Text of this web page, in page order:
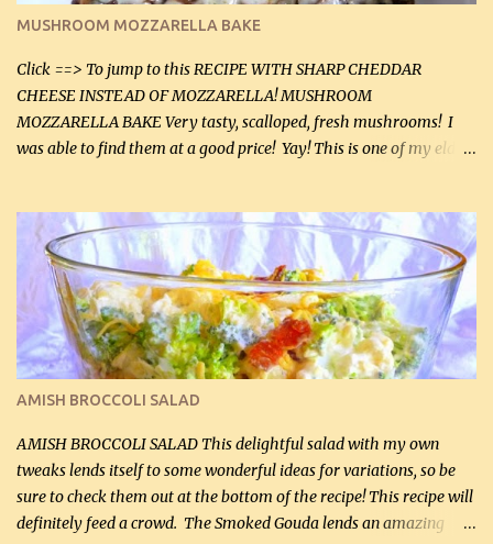
black pepper. If your ground beef is too dry add some light-
tasting olive oil or bacon fa...
MUSHROOM MOZZARELLA BAKE
Click ==> To jump to this RECIPE WITH SHARP CHEDDAR
CHEESE INSTEAD OF MOZZARELLA! MUSHROOM
MOZZARELLA BAKE Very tasty, scalloped, fresh mushrooms! I
was able to find them at a good price! Yay! This is one of my eldest
this week and bought 2 containers. I'll make something with
chicken breasts tomorrow with the rest. Asparagus still remains
sooo expensive - about $8 a lb here - too much! Even cauliflower
for a large to medium head could cost up to $8. It's awful, so when
I find my fave veggies on sale, I can't help but buy them. The other
veggies in the photo on the dinner plate are Butternut Squash
Cakes (use any yellow squash) and Sweet Onion Pepper Stir Fry .
If you have not tried the latter way of cooking peppers and
onions, I highly recommend it! Although DH pr...
AMISH BROCCOLI SALAD
AMISH BROCCOLI SALAD This delightful salad with my own
tweaks lends itself to some wonderful ideas for variations, so be
sure to check them out at the bottom of the recipe! This recipe will
definitely feed a crowd. The Smoked Gouda lends an amazing